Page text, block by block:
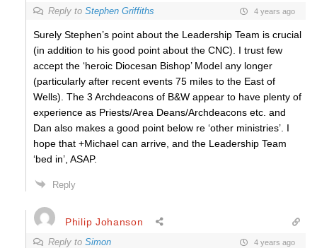
Reply to Stephen Griffiths 4 years ago
Surely Stephen’s point about the Leadership Team is crucial
(in addition to his good point about the CNC). I trust few
accept the ‘heroic Diocesan Bishop’ Model any longer
(particularly after recent events 75 miles to the East of
Wells). The 3 Archdeacons of B&W appear to have plenty of
experience as Priests/Area Deans/Archdeacons etc. and
Dan also makes a good point below re ‘other ministries’. I
hope that +Michael can arrive, and the Leadership Team
‘bed in’, ASAP.
Reply
Philip Johanson
Reply to Simon 4 years ago